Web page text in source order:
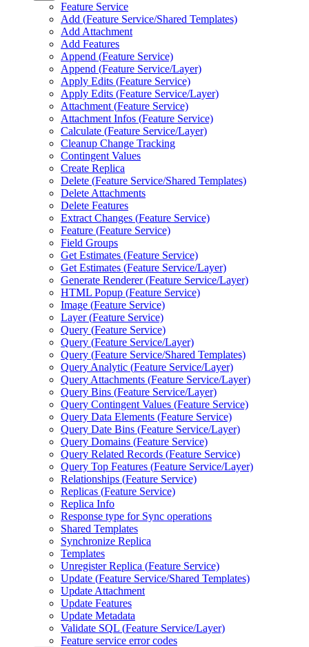
Feature Service
Add (Feature Service/Shared Templates)
Add Attachment
Add Features
Append (Feature Service)
Append (Feature Service/Layer)
Apply Edits (Feature Service)
Apply Edits (Feature Service/Layer)
Attachment (Feature Service)
Attachment Infos (Feature Service)
Calculate (Feature Service/Layer)
Cleanup Change Tracking
Contingent Values
Create Replica
Delete (Feature Service/Shared Templates)
Delete Attachments
Delete Features
Extract Changes (Feature Service)
Feature (Feature Service)
Field Groups
Get Estimates (Feature Service)
Get Estimates (Feature Service/Layer)
Generate Renderer (Feature Service/Layer)
HTML Popup (Feature Service)
Image (Feature Service)
Layer (Feature Service)
Query (Feature Service)
Query (Feature Service/Layer)
Query (Feature Service/Shared Templates)
Query Analytic (Feature Service/Layer)
Query Attachments (Feature Service/Layer)
Query Bins (Feature Service/Layer)
Query Contingent Values (Feature Service)
Query Data Elements (Feature Service)
Query Date Bins (Feature Service/Layer)
Query Domains (Feature Service)
Query Related Records (Feature Service)
Query Top Features (Feature Service/Layer)
Relationships (Feature Service)
Replicas (Feature Service)
Replica Info
Response type for Sync operations
Shared Templates
Synchronize Replica
Templates
Unregister Replica (Feature Service)
Update (Feature Service/Shared Templates)
Update Attachment
Update Features
Update Metadata
Validate SQL (Feature Service/Layer)
Feature service error codes